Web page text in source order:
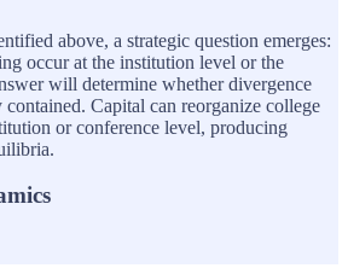
above, a strategic question emerges:
occur at the institution level or the
will determine whether divergence
contained. Capital can reorganize college
or conference level, producing